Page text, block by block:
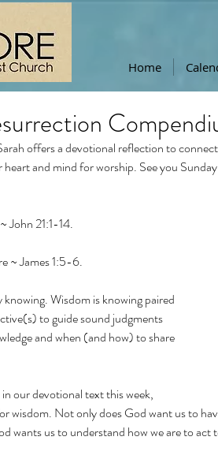
Home
offers a devotional reflection to
and mind for worship. See you
John 21:1-14.
~ James 1:5-6.
knowing. Wisdom is knowing paired
to guide sound judgments
and when (and how) to share
our devotional text this week,
wisdom. Not only does God want us to
wants us to understand how we are to